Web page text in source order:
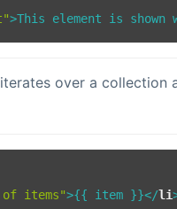
>This element is shown
over a collection
items">{{ item }}</li